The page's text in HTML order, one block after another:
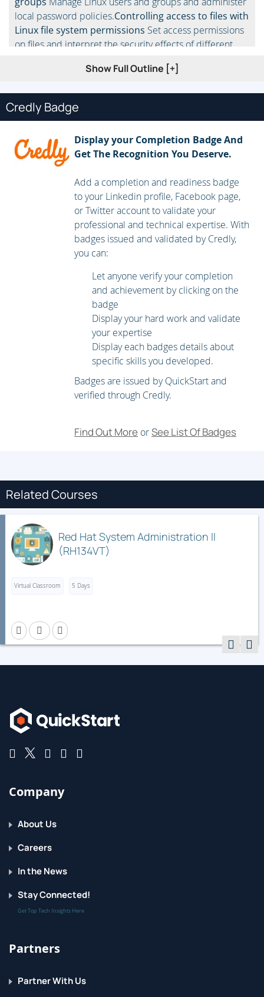
local password policies.Controlling access to files with
Linux file system permissions Set access permissions
on files and interpret the security effects of different
SELinux to manage access to files and interpret and
managing Linux processes
processes running on the system.
and manage software packages from Red Hat and yum
package repositories.Controlling services and
system daemons using systemd.Managing Red Hat
Enterprise Linux networking Configure basic IPv4
networking on Red Hat Enterprise Linux
Analyzing and storing logsLocate and
interpret relevant system log files for troubleshooting
Managing storage and file systems
and use disk partitions, logical volumes, file systems, and
Scheduling system tasks
Schedule
recurring system tasks using cron and systemd timer
Mounting network file systems
Mount network
file system (NFS) exports and server message block
(SMB) shares from network file servers.
Limiting
network communication with firewalldConfigure a
Virtualization and kickstart
KVMs and install them with Red Hat Enterprise Linux
using Kickstart.
Show Full Outline [+]
Credly Badge
Display your Completion Badge And
Get The Recognition You Deserve.
Add a completion and readiness badge
to your Linkedin profile, Facebook page,
or Twitter account to validate your
professional and technical expertise. With
badges issued and validated by Credly,
you can:
Let anyone verify your completion
and achievement by clicking on the
badge
Display your hard work and validate
your expertise
Display each badges details about
specific skills you developed.
Badges are issued by QuickStart and
verified through Credly.
Find Out More orSee List Of Badges
Related Courses
Red Hat System Administration II
(RH134VT)
Virtual Classroom 5 Days
Company
About Us
Careers
In the News
Stay Connected!
Get Top Tech Insights Here
Partners
Partner With Us